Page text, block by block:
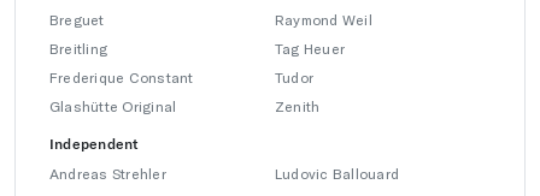
Breguet
Breitling
Frederique Constant
Glashütte Original
Raymond Weil
Tag Heuer
Tudor
Zenith
Independent
Andreas Strehler
Ludovic Ballouard